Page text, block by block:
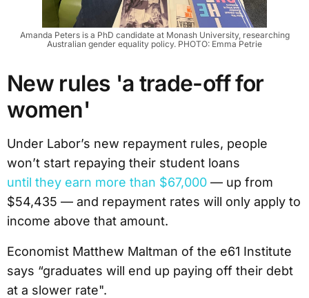
Amanda Peters is a PhD candidate at Monash University, researching
Australian gender equality policy. PHOTO: Emma Petrie
New rules 'a trade-off for
women'
Under Labor’s new repayment rules, people
won’t start repaying their student loans
until they earn more than $67,000 — up from
$54,435 — and repayment rates will only apply to
income above that amount.
Economist Matthew Maltman of the e61 Institute
says “graduates will end up paying off their debt
at a slower rate".